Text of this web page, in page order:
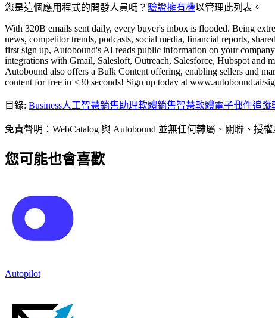
您是這個應用程式的開發人員嗎？ 驗證擁有權以管理此列表。
With 320B emails sent daily, every buyer's inbox is flooded. Being
news, competitor trends, podcasts, social media, financial reports,
first sign up, Autobound's AI reads public information on your
integrations with Gmail, Salesloft, Outreach, Salesforce, Hubspot and
Autobound also offers a Bulk Content offering, enabling sellers and
content for free in <30 seconds! Sign up today at www.autobound.ai/
目錄: Business人工智慧銷售助理軟體銷售智慧軟體電子郵件追蹤
免責聲明：WebCatalog 與 Autobound 並無任何隸屬、關聯、
您可能也會喜歡
Autopilot